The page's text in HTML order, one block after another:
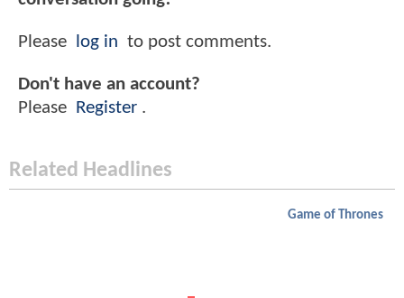
Please log in to post comments.
Don't have an account?
Please
Register .
Related Headlines
Game of Thrones